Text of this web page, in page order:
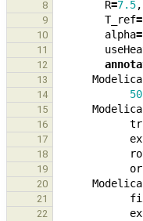
8 R=7.5,
9 T_ref=
10 alpha=
11
12
13 Modelica
14 50
15 Modelica
16
17
18
19
20 Modelica
21
22